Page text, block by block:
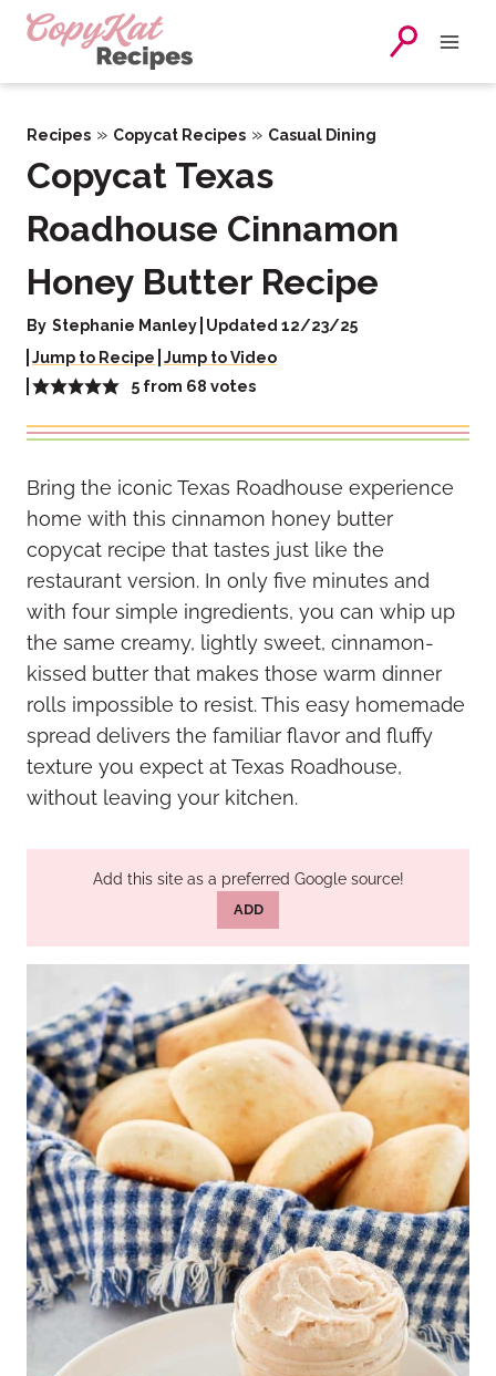
Skip
Recipes » Copycat Recipes » Casual Dining
Copycat Texas
Roadhouse Cinnamon
Honey Butter Recipe
By Stephanie Manley Updated 12/23/25
Jump to Recipe Jump to Video
5 from 68 votes
Bring the iconic Texas Roadhouse experience
home with this cinnamon honey butter
copycat recipe that tastes just like the
restaurant version. In only five minutes and
with four simple ingredients, you can whip up
the same creamy, lightly sweet, cinnamon-
kissed butter that makes those warm dinner
rolls impossible to resist. This easy homemade
spread delivers the familiar flavor and fluffy
texture you expect at Texas Roadhouse,
without leaving your kitchen.
Add this site as a preferred Google source!
ADD